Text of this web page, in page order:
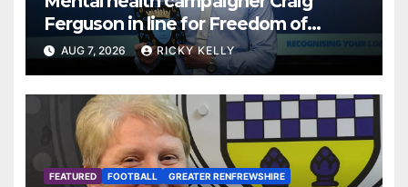
Ferguson in line for Freedom of
Renfrewshire
AUG 7, 2026 RICKY KELLY
FEATURED FOOTBALL GREATER RENFREWSHIRE